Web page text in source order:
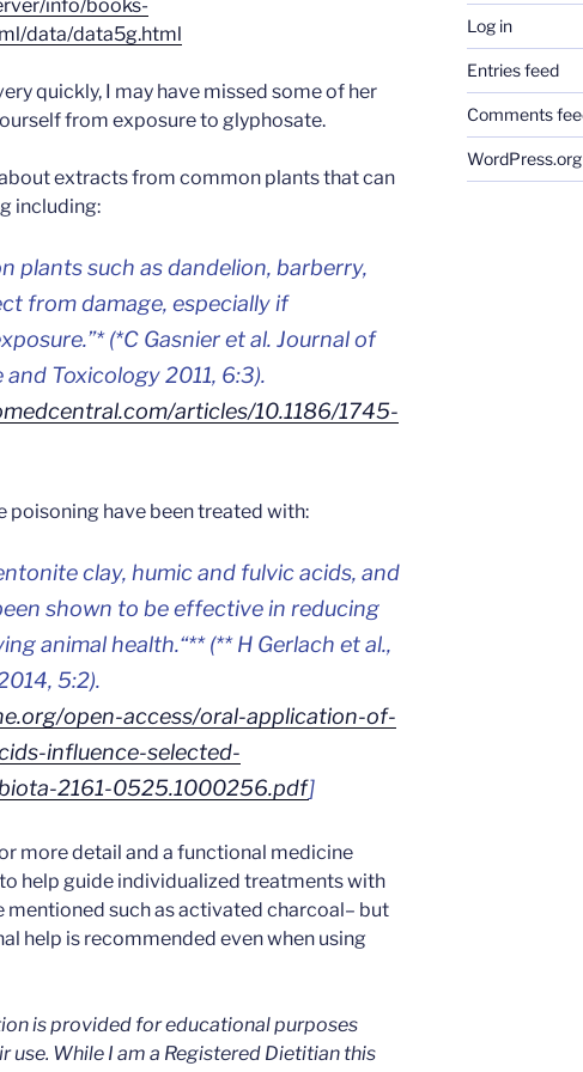
info/books-
data/data5g.html
quickly, I may have missed some of her
from exposure to glyphosate.
extracts from common plants that can
including:
plants such as dandelion, barberry,
from damage, especially if
.”* (*C Gasnier et al. Journal of
Toxicology 2011, 6:3).
articles/10.1186/1745-
poisoning have been treated with:
clay, humic and fulvic acids, and
shown to be effective in reducing
animal health.“** (** H Gerlach et al.,
5:2).
open-access/oral-application-of-
influence-selected-
2161-0525.1000256.pdf]
more detail and a functional medicine
help guide individualized treatments with
mentioned such as activated charcoal– but
help is recommended even when using
is provided for educational purposes
use. While I am a Registered Dietitian this
Log in
Entries feed
Comments
WordPress.org